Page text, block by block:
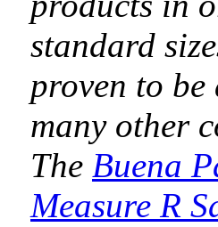
standard
proven to
many other
The Buena
Measure R